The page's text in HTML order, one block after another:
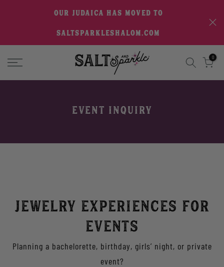
OUR JUDAICA HAS MOVED TO
SALTSPARKLESHALOM.COM
0
EVENT INQUIRY
Jewelry Experiences for
Events
Planning a bachelorette, birthday, girls’ night, or private
event?